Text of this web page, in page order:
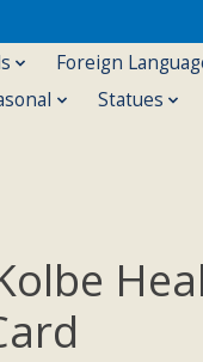
Foreign
Statues